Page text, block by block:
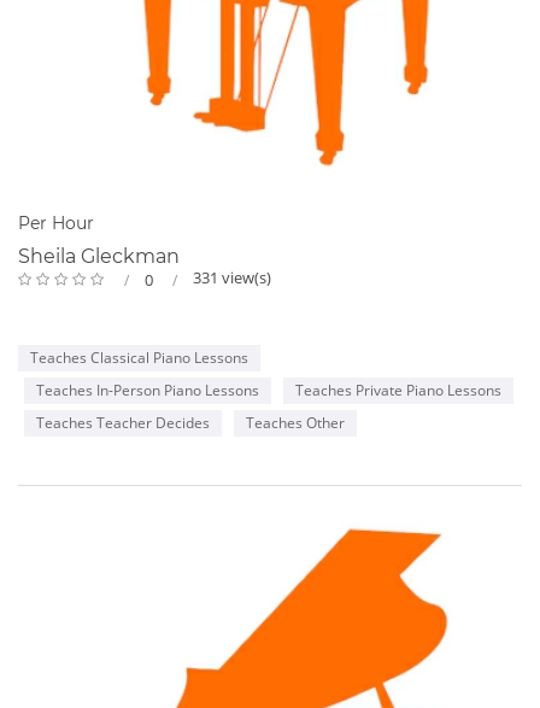
Per Hour
Sheila Gleckman
0 331 view(s)
Teaches Classical Piano Lessons
Teaches In-Person Piano Lessons
Teaches Private Piano Lessons
Teaches Teacher Decides
Teaches Other